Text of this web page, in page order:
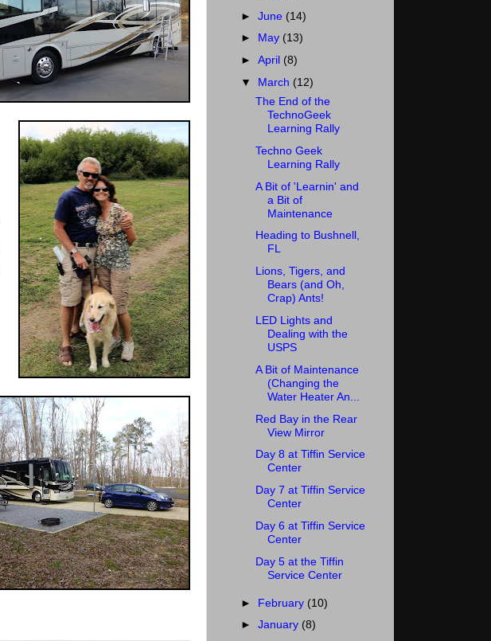
►June (14)
► May (13)
►April (8)
▼ March (12)
The End of the
TechnoGeek
Learning Rally
Techno Geek
Learning Rally
A Bit of 'Learnin' and
a Bit of
Maintenance
Heading to Bushnell,
FL
Lions, Tigers, and
Bears (and Oh,
Crap) Ants!
LED Lights and
Dealing with the
USPS
A Bit of Maintenance
(Changing the
Water Heater An...
Red Bay in the Rear
View Mirror
Day 8 at Tiffin Service
Center
Day 7 at Tiffin Service
Center
Day 6 at Tiffin Service
Center
Day 5 at the Tiffin
Service Center
► February (10)
►January (8)